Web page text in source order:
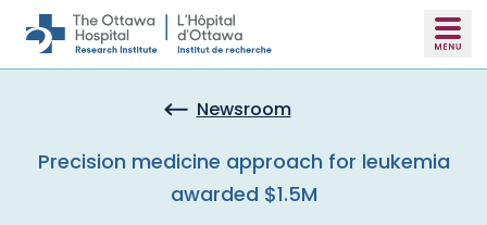
Skip to main content
Newsroom
Precision medicine approach for leukemia
awarded $1.5M